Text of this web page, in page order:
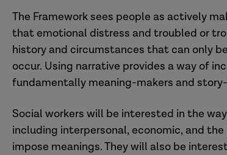
The Framework sees people as actively
that emotional distress and troubled or
history and circumstances that can only
occur. Using narrative provides a way of
fundamentally meaning-makers and
Social workers will be interested in the
including interpersonal, economic, and
impose meanings. They will also be